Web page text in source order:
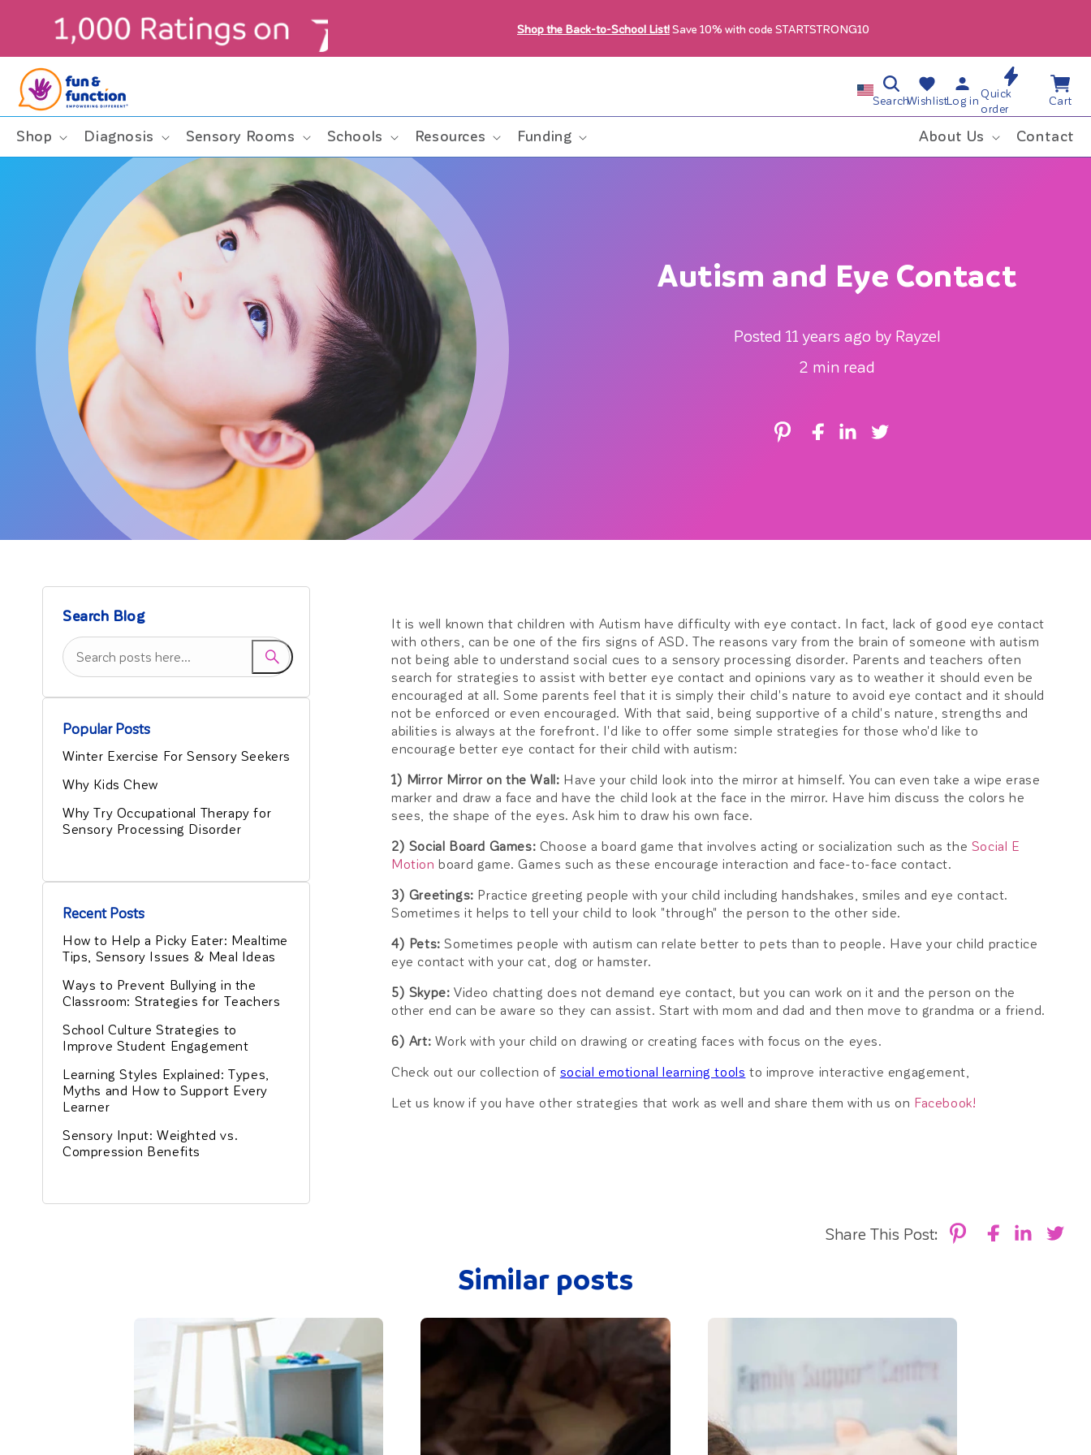
content
$99+ (contiguous U.S. only) Shop the Back-to-School List!Save 10% with code STARTSTRONG10
Shop Diagnosis Sensory Rooms Schools Resources Funding About Us Contact
C
r
y
/
e
o
SearchWishlist
Wishlist
Log in
Log
in
Quick
order
Cart
Cart
Autism and Eye Contact
Posted 11 years ago by Rayzel
2 min read
Search Blog
Popular Posts
Winter Exercise For Sensory Seekers
Why Kids Chew
Why Try Occupational Therapy for
Sensory Processing Disorder
Recent Posts
How to Help a Picky Eater: Mealtime
Tips, Sensory Issues & Meal Ideas
Ways to Prevent Bullying in the
Classroom: Strategies for Teachers
School Culture Strategies to
Improve Student Engagement
Learning Styles Explained: Types,
Myths and How to Support Every
Learner
Sensory Input: Weighted vs.
Compression Benefits
It is well known that children with Autism have difficulty with eye contact. In fact, lack of good eye contact
with others, can be one of the firs signs of ASD. The reasons vary from the brain of someone with autism
not being able to understand social cues to a sensory processing disorder. Parents and teachers often
search for strategies to assist with better eye contact and opinions vary as to weather it should even be
encouraged at all. Some parents feel that it is simply their child's nature to avoid eye contact and it should
not be enforced or even encouraged. With that said, being supportive of a child's nature, strengths and
abilities is always at the forefront. I'd like to offer some simple strategies for those who'd like to
encourage better eye contact for their child with autism:
1) Mirror Mirror on the Wall: Have your child look into the mirror at himself. You can even take a wipe erase
marker and draw a face and have the child look at the face in the mirror. Have him discuss the colors he
sees, the shape of the eyes. Ask him to draw his own face.
2) Social Board Games: Choose a board game that involves acting or socialization such as the Social E
Motion board game. Games such as these encourage interaction and face-to-face contact.
3) Greetings: Practice greeting people with your child including handshakes, smiles and eye contact.
Sometimes it helps to tell your child to look "through" the person to the other side.
4) Pets: Sometimes people with autism can relate better to pets than to people. Have your child practice
eye contact with your cat, dog or hamster.
5) Skype: Video chatting does not demand eye contact, but you can work on it and the person on the
other end can be aware so they can assist. Start with mom and dad and then move to grandma or a friend.
6) Art: Work with your child on drawing or creating faces with focus on the eyes.
Check out our collection of social emotional learning tools to improve interactive engagement,
Let us know if you have other strategies that work as well and share them with us on Facebook!
Share This Post:
Similar posts